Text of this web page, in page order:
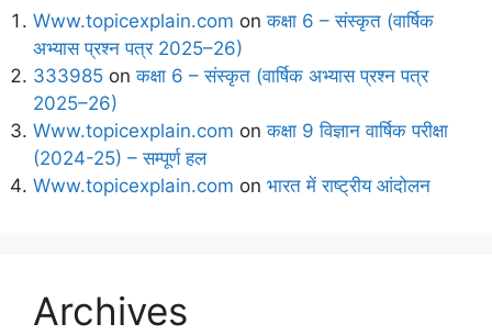
Www.topicexplain.com onकक्षा 6 – संस्कृत (वार्षिक
अभ्यास प्रश्न पत्र 2025–26)
333985 onकक्षा 6 – संस्कृत (वार्षिक अभ्यास प्रश्न पत्र
2025–26)
Www.topicexplain.com onकक्षा 9 विज्ञान वार्षिक परीक्षा
(2024-25) – सम्पूर्ण हल
Www.topicexplain.com on भारत में राष्ट्रीय आंदोलन
Archives